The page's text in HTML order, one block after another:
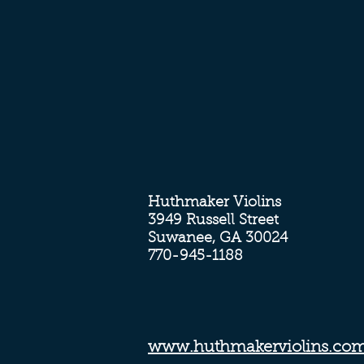
Huthmaker Violins
3949 Russell Street
Suwanee, GA 30024
770-945-1188